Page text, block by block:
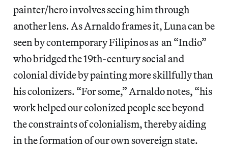
painter/hero involves seeing him through
another lens. As Arnaldo frames it, Luna can be
seen by contemporary Filipinos as an “Indio”
who bridged the 19th-century social and
colonial divide by painting more skillfully than
his colonizers. “For some,” Arnaldo notes, “his
work helped our colonized people see beyond
the constraints of colonialism, thereby aiding
in the formation of our own sovereign state.